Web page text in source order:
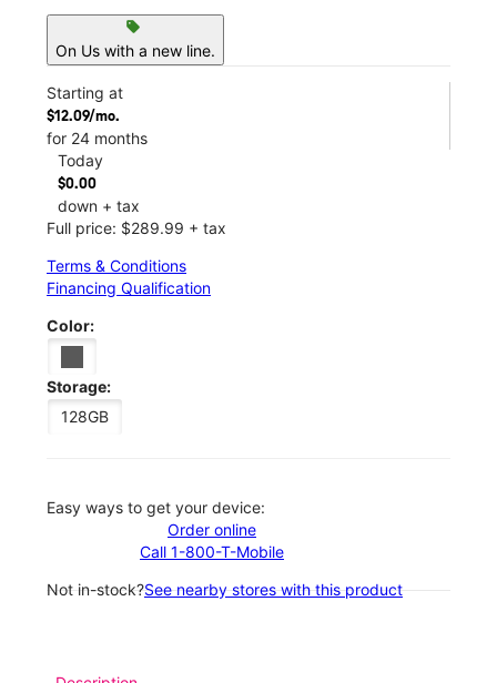
sell
On Us with a new line.
Starting at
$12.09/mo.
for 24 months
Today
$0.00
down + tax
Full price: $289.99 + tax
Terms & Conditions
Financing Qualification
Color:
Storage:
128GB
Easy ways to get your device:
Order online
Call 1-800-T-Mobile
Not in-stock?See nearby stores with this product